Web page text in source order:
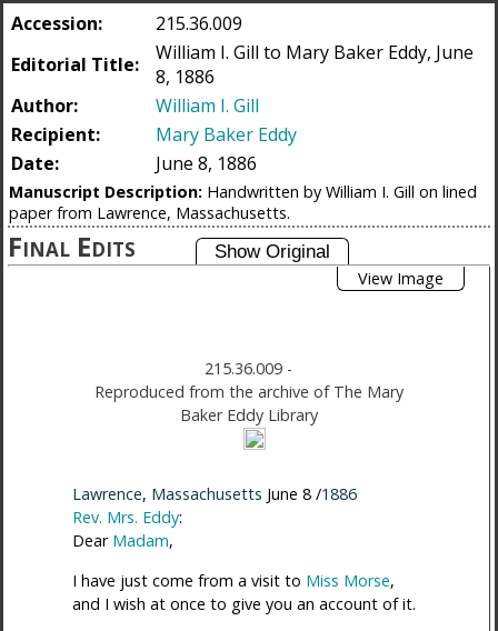
Accession:
215.36.009
Editorial Title:
William I. Gill to Mary Baker Eddy, June
8, 1886
Author:
William I. Gill
Recipient:
Mary Baker Eddy
Date:
June 8, 1886
Manuscript Description: Handwritten by William I. Gill on lined
paper from Lawrence, Massachusetts.
Final Edits
View Image
215.36.009 -
Reproduced from the archive of The Mary
Baker Eddy Library
Lawrence, Massachusetts June 8 /1886
Rev. Mrs. Eddy:
Dear Madam,
I have just come from a visit to Miss Morse,
and I wish at once to give you an account of it.